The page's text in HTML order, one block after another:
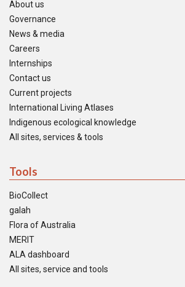
About us
Governance
News & media
Careers
Internships
Contact us
Current projects
International Living Atlases
Indigenous ecological knowledge
All sites, services & tools
Tools
BioCollect
galah
Flora of Australia
MERIT
ALA dashboard
All sites, service and tools